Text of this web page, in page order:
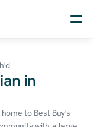
in
to Best Buy's